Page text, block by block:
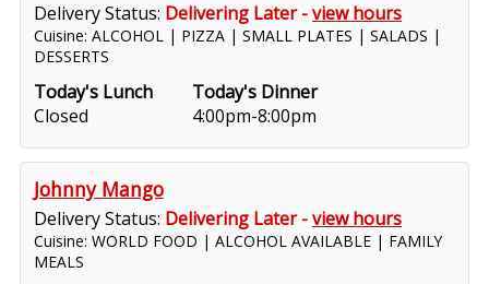
Delivery Status: Delivering Later -view hours
Cuisine: ALCOHOL | PIZZA | SMALL PLATES | SALADS |
DESSERTS
Today's Lunch
Closed
Today's Dinner
4:00pm-8:00pm
Johnny Mango
Delivery Status: Delivering Later -view hours
Cuisine: WORLD FOOD | ALCOHOL AVAILABLE | FAMILY
MEALS